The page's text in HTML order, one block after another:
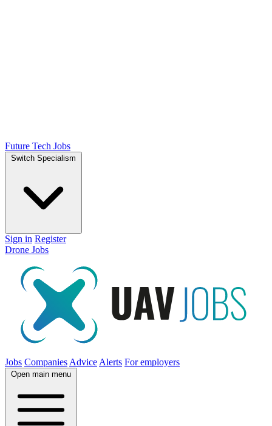
Future Tech Jobs
Switch Specialism
Sign in Register
Drone Jobs
Jobs Companies Advice Alerts For employers
Open main menu